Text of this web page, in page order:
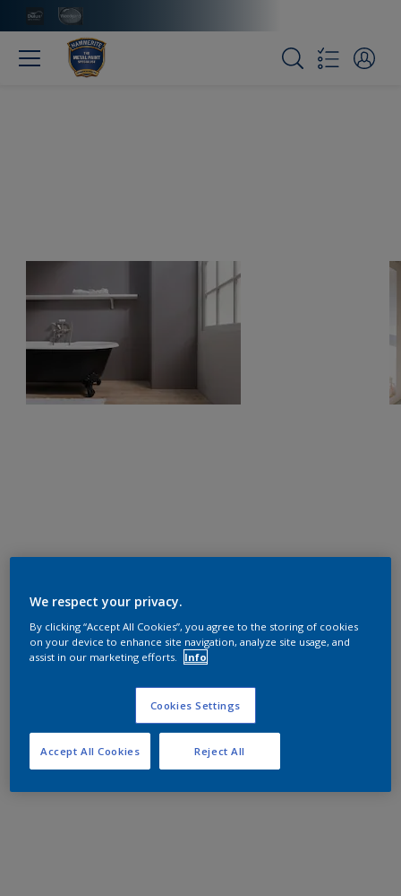
We respect your privacy.
By clicking “Accept All Cookies”, you agree to the storing of cookies
on your device to enhance site navigation, analyze site usage, and
assist in our marketing efforts.
Info
Cookies Settings
Reject All
Accept All Cookies